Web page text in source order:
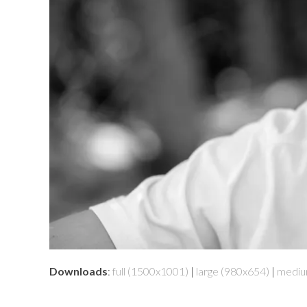
Downloads: full (1500x1001) | large (980x654) |